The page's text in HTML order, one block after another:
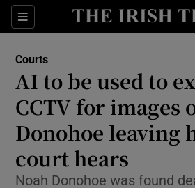
Sections
Show
Show
Show
Courts
AI to be used to
CCTV for images
Donohoe leaving
court hears
Noah Donohoe was found